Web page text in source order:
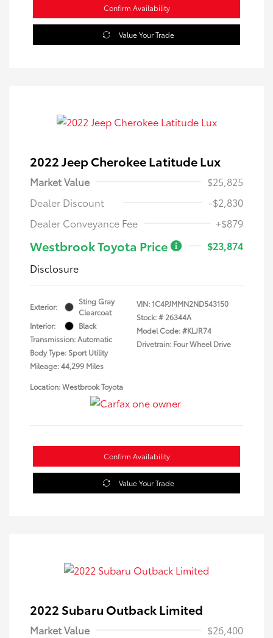
Confirm Availability
Value Your Trade
2022 Jeep Cherokee Latitude Lux
Market Value
$25,825
Dealer Discount
-$2,830
Dealer Conveyance Fee
+$879
Westbrook Toyota Price
$23,874
Disclosure
Exterior:
Sting Gray
Clearcoat
Interior:
Black
Transmission: Automatic
Body Type: Sport Utility
Mileage: 44,299 Miles
VIN:1C4PJMMN2ND543150
Stock: # 26344A
Model Code: #KLJR74
Drivetrain: Four Wheel Drive
Location: Westbrook Toyota
Confirm Availability
Value Your Trade
2022 Subaru Outback Limited
Market Value
$26,400